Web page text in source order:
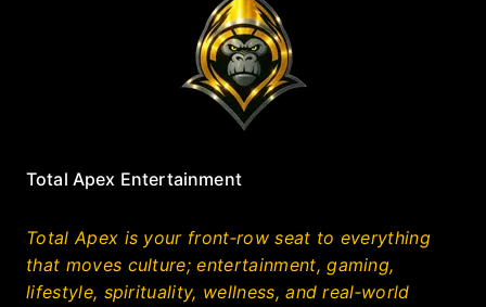
Total Apex Entertainment
Total Apex is your front‑row seat to everything
that moves culture; entertainment, gaming,
lifestyle, spirituality, wellness, and real‑world